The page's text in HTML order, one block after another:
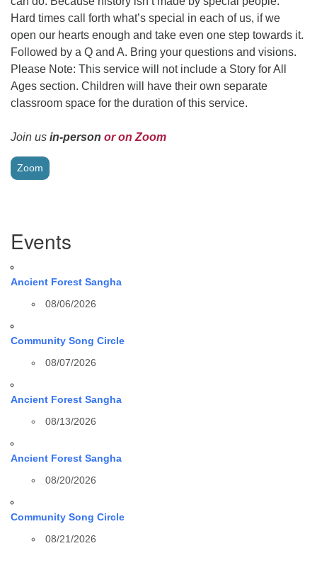
Hard times call forth what’s special in each of us, if we
open our hearts enough and take even one step towards it.
Followed by a Q and A. Bring your questions and visions.
Please Note: This service will not include a Story for All
Ages section. Children will have their own separate
classroom space for the duration of this service.
Join us in-person or on Zoom
Zoom
Navigation
Events
Ancient Forest Sangha
08/06/2026
Community Song Circle
08/07/2026
Ancient Forest Sangha
08/13/2026
Ancient Forest Sangha
08/20/2026
Community Song Circle
08/21/2026